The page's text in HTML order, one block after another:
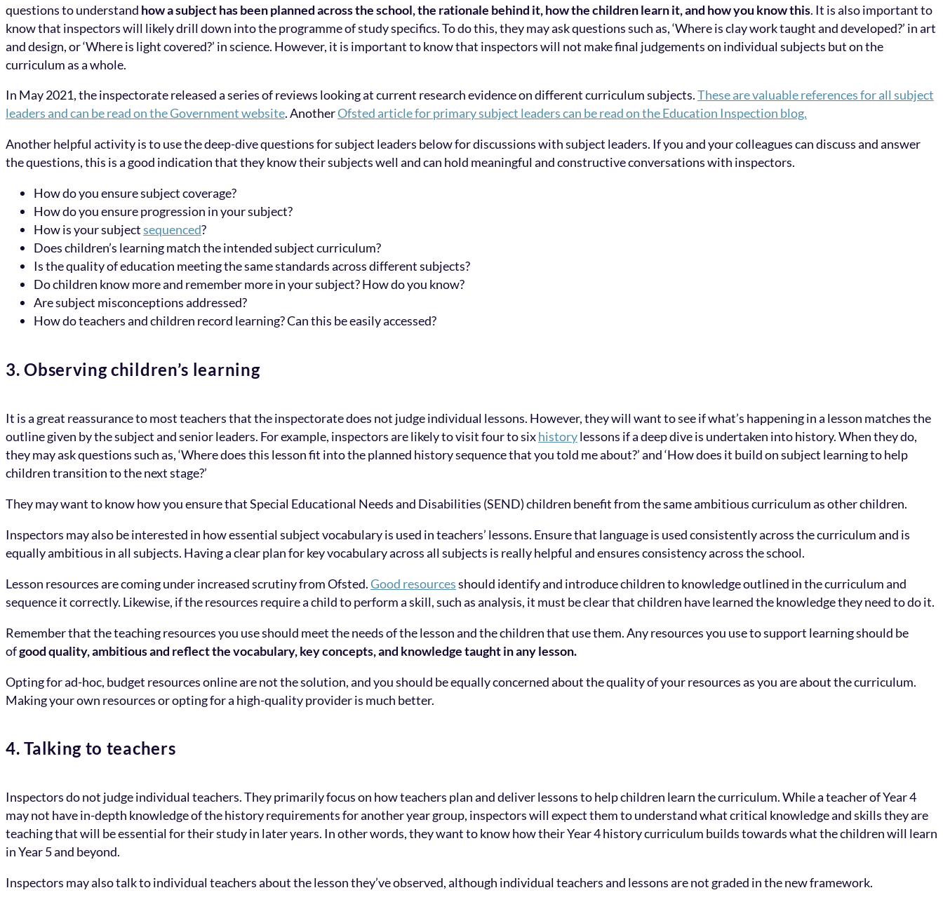
questions to understand how a subject has been planned across the school, the rationale behind it, how the children learn it, and how you know this. It is also important to
know that inspectors will likely drill down into the programme of study specifics. To do this, they may ask questions such as, ‘Where is clay work taught and developed?’ in art
and design, or ‘Where is light covered?’ in science. However, it is important to know that inspectors will not make final judgements on individual subjects but on the
curriculum as a whole.
In May 2021, the inspectorate released a series of reviews looking at current research evidence on different curriculum subjects.These are valuable references for all subject
leaders and can be read on the Government website. AnotherOfsted article for primary subject leaders can be read on the Education Inspection blog.
Another helpful activity is to use the deep-dive questions for subject leaders below for discussions with subject leaders. If you and your colleagues can discuss and answer
the questions, this is a good indication that they know their subjects well and can hold meaningful and constructive conversations with inspectors.
How do you ensure subject coverage?
How do you ensure progression in your subject?
How is your subjectsequenced?
Does children’s learning match the intended subject curriculum?
Is the quality of education meeting the same standards across different subjects?
Do children know more and remember more in your subject? How do you know?
Are subject misconceptions addressed?
How do teachers and children record learning? Can this be easily accessed?
3. Observing children’s learning
It is a great reassurance to most teachers that the inspectorate does not judge individual lessons. However, they will want to see if what’s happening in a lesson matches the
outline given by the subject and senior leaders. For example, inspectors are likely to visit four to sixhistorylessons if a deep dive is undertaken into history. When they do,
they may ask questions such as, ‘Where does this lesson fit into the planned history sequence that you told me about?’ and ‘How does it build on subject learning to help
children transition to the next stage?’
They may want to know how you ensure that Special Educational Needs and Disabilities (SEND) children benefit from the same ambitious curriculum as other children.
Inspectors may also be interested in how essential subject vocabulary is used in teachers’ lessons. Ensure that language is used consistently across the curriculum and is
equally ambitious in all subjects. Having a clear plan for key vocabulary across all subjects is really helpful and ensures consistency across the school.
Lesson resources are coming under increased scrutiny from Ofsted.Good resourcesshould identify and introduce children to knowledge outlined in the curriculum and
sequence it correctly. Likewise, if the resources require a child to perform a skill, such as analysis, it must be clear that children have learned the knowledge they need to do it.
Remember that the teaching resources you use should meet the needs of the lesson and the children that use them. Any resources you use to support learning should be
ofgood quality, ambitious and reflect the vocabulary, key concepts, and knowledge taught in any lesson.
Opting for ad-hoc, budget resources online are not the solution, and you should be equally concerned about the quality of your resources as you are about the curriculum.
Making your own resources or opting for a high-quality provider is much better.
4. Talking to teachers
Inspectors do not judge individual teachers. They primarily focus on how teachers plan and deliver lessons to help children learn the curriculum. While a teacher of Year 4
may not have in-depth knowledge of the history requirements for another year group, inspectors will expect them to understand what critical knowledge and skills they are
teaching that will be essential for their study in later years. In other words, they want to know how their Year 4 history curriculum builds towards what the children will learn
in Year 5 and beyond.
Inspectors may also talk to individual teachers about the lesson they’ve observed, although individual teachers and lessons are not graded in the new framework.